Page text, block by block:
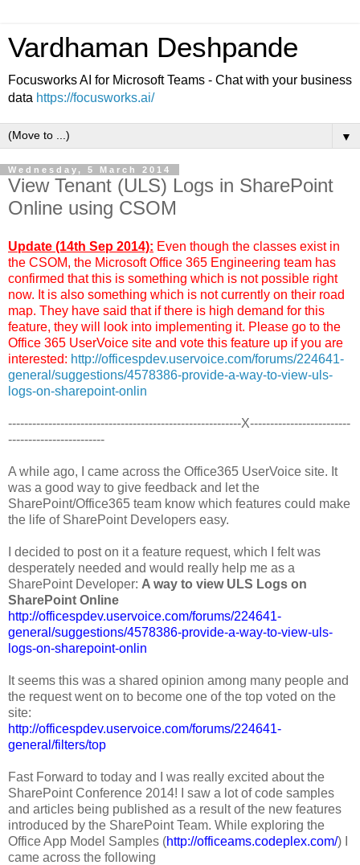
Vardhaman Deshpande
Focusworks AI for Microsoft Teams - Chat with your business
data https://focusworks.ai/
▼
Wednesday, 5 March 2014
View Tenant (ULS) Logs in SharePoint
Online using CSOM
Update (14th Sep 2014): Even though the classes exist in
the CSOM, the Microsoft Office 365 Engineering team has
confirmed that this is something which is not possible right
now. It is also something which is not currently on their road
map. They have said that if there is high demand for this
feature, they will look into implementing it. Please go to the
Office 365 UserVoice site and vote this feature up if you are
interested: http://officespdev.uservoice.com/forums/224641-
general/suggestions/4578386-provide-a-way-to-view-uls-
logs-on-sharepoint-onlin
----------------------------------------------------------X-------------------------
------------------------
A while ago, I came across the Office365 UserVoice site. It
was a good way to give feedback and let the
SharePoint/Office365 team know which features could make
the life of SharePoint Developers easy.
I decided to post on it a feature request, which I felt was
desperately needed and would really help me as a
SharePoint Developer: A way to view ULS Logs on
SharePoint Online
http://officespdev.uservoice.com/forums/224641-
general/suggestions/4578386-provide-a-way-to-view-uls-
logs-on-sharepoint-onlin
It seems this was a shared opinion among many people and
the request went on to become one of the top voted on the
site:
http://officespdev.uservoice.com/forums/224641-
general/filters/top
Fast Forward to today and I was really excited about the
SharePoint Conference 2014! I saw a lot of code samples
and articles being published as a result of the new features
introduced by the SharePoint Team. While exploring the
Office App Model Samples (http://officeams.codeplex.com/) I
came across the following